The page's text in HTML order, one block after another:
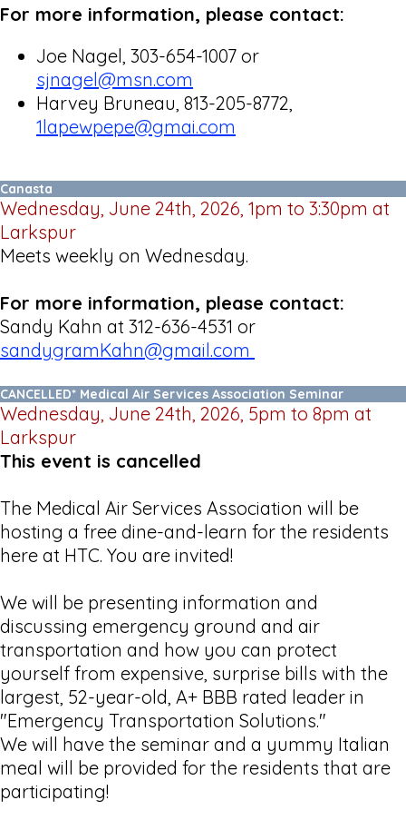
For more information, please contact:
Joe Nagel, 303-654-1007 or
sjnagel@msn.com
Harvey Bruneau, 813-205-8772,
1lapewpepe@gmai.com
Canasta
Wednesday, June 24th, 2026, 1pm to 3:30pm at
Larkspur
Meets weekly on Wednesday.
For more information, please contact:
Sandy Kahn at 312-636-4531 or
sandygramKahn@gmail.com
CANCELLED* Medical Air Services Association Seminar
Wednesday, June 24th, 2026, 5pm to 8pm at
Larkspur
This event is cancelled
The Medical Air Services Association will be
hosting a free dine-and-learn for the residents
here at HTC. You are invited!
We will be presenting information and
discussing emergency ground and air
transportation and how you can protect
yourself from expensive, surprise bills with the
largest, 52-year-old, A+ BBB rated leader in
"Emergency Transportation Solutions."
We will have the seminar and a yummy Italian
meal will be provided for the residents that are
participating!